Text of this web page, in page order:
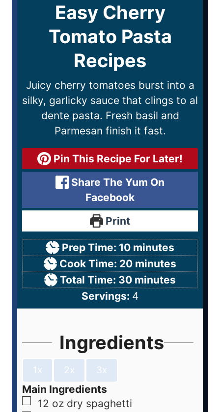
Easy Cherry
Tomato Pasta
Recipes
Juicy cherry tomatoes burst into a
silky, garlicky sauce that clings to al
dente pasta. Fresh basil and
Parmesan finish it fast.
Pin This Recipe For Later!
Share The Yum On
Facebook
Print
Prep Time: 10 minutes
Cook Time: 20 minutes
Total Time: 30 minutes
Servings: 4
Ingredients
1x 2x 3x
Main Ingredients
12 oz dry spaghetti